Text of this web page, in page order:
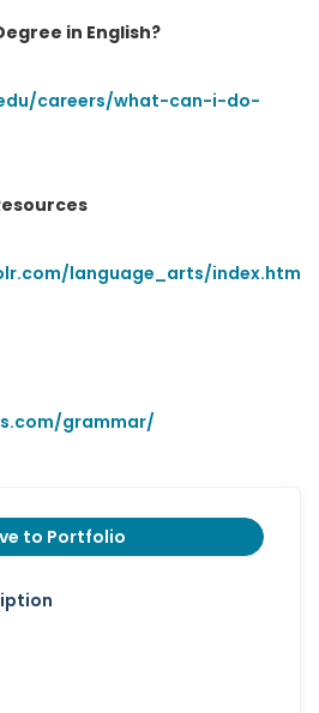
in English?
careers/what-can-i-do-
language_arts/index.htm
grammar/
to Portfolio